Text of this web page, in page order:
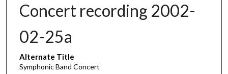
Concert recording 2002-
02-25a
Alternate Title
Symphonic Band Concert